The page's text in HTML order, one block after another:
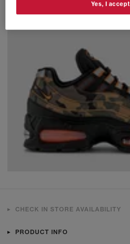
CHECK IN STORE AVAILABILITY
PRODUCT INFO
Yes, I accept